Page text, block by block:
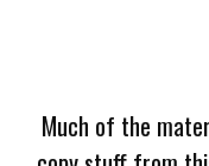
Much of the